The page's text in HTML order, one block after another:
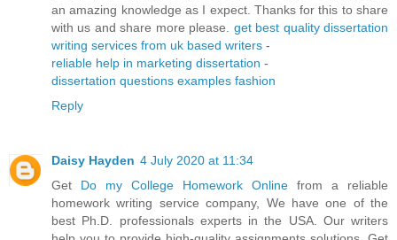
an amazing knowledge as I expect. Thanks for this to share
with us and share more please. get best quality dissertation
writing services from uk based writers -
reliable help in marketing dissertation -
dissertation questions examples fashion
Reply
Daisy Hayden 4 July 2020 at 11:34
Get Do my College Homework Online from a reliable
homework writing service company, We have one of the
best Ph.D. professionals experts in the USA. Our writers